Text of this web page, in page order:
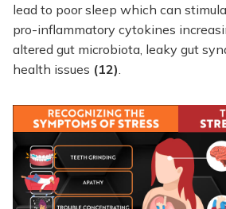
lead to poor sleep which can
pro-inflammatory cytokines
altered gut microbiota, leaky gut
health issues (12).